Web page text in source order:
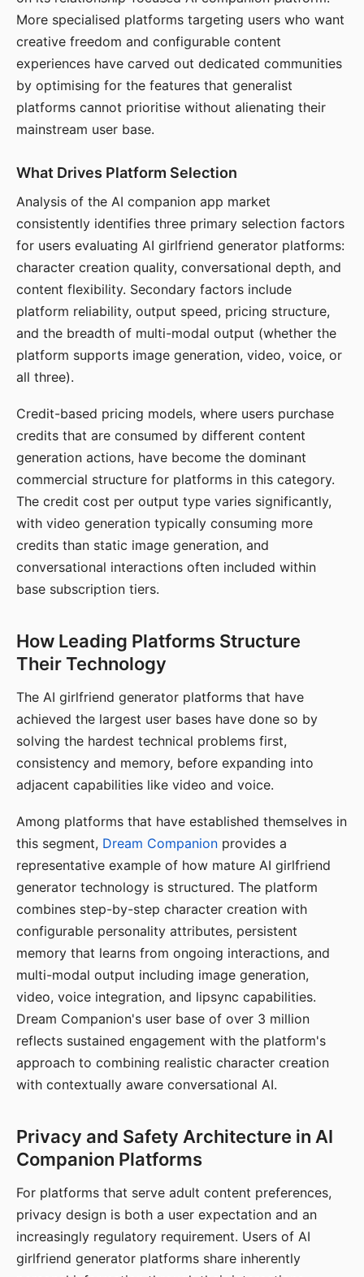
More specialised platforms targeting users who want
creative freedom and configurable content
experiences have carved out dedicated communities
by optimising for the features that generalist
platforms cannot prioritise without alienating their
mainstream user base.
What Drives Platform Selection
Analysis of the AI companion app market
consistently identifies three primary selection factors
for users evaluating AI girlfriend generator platforms:
character creation quality, conversational depth, and
content flexibility. Secondary factors include
platform reliability, output speed, pricing structure,
and the breadth of multi-modal output (whether the
platform supports image generation, video, voice, or
all three).
Credit-based pricing models, where users purchase
credits that are consumed by different content
generation actions, have become the dominant
commercial structure for platforms in this category.
The credit cost per output type varies significantly,
with video generation typically consuming more
credits than static image generation, and
conversational interactions often included within
base subscription tiers.
How Leading Platforms Structure
Their Technology
The AI girlfriend generator platforms that have
achieved the largest user bases have done so by
solving the hardest technical problems first,
consistency and memory, before expanding into
adjacent capabilities like video and voice.
Among platforms that have established themselves in
this segment, Dream Companion provides a
representative example of how mature AI girlfriend
generator technology is structured. The platform
combines step-by-step character creation with
configurable personality attributes, persistent
memory that learns from ongoing interactions, and
multi-modal output including image generation,
video, voice integration, and lipsync capabilities.
Dream Companion's user base of over 3 million
reflects sustained engagement with the platform's
approach to combining realistic character creation
with contextually aware conversational AI.
Privacy and Safety Architecture in AI
Companion Platforms
For platforms that serve adult content preferences,
privacy design is both a user expectation and an
increasingly regulatory requirement. Users of AI
girlfriend generator platforms share inherently